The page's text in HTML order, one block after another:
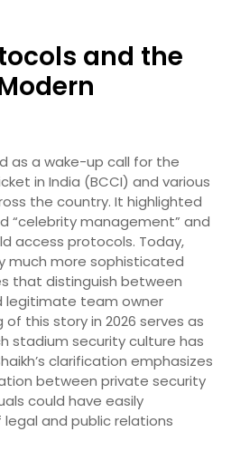
and the
as a wake-up call for the
in India (BCCI) and various
the country. It highlighted
“celebrity management” and
access protocols. Today,
much more sophisticated
that distinguish between
legitimate team owner
this story in 2026 serves as
stadium security culture has
clarification emphasizes
between private security
could have easily
and public relations